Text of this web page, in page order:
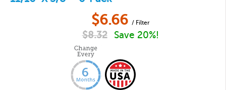
$6.66 / Filter
$8.32 Save 20%!